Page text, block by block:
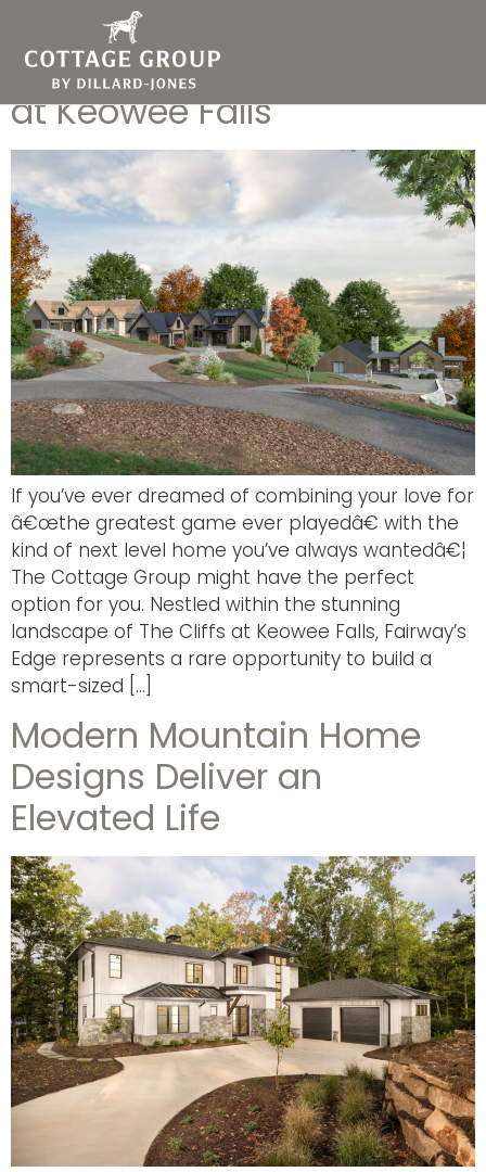
Elevated Golf Course Living:
Introducing Fairways Edge
at Keowee Falls
If you’ve ever dreamed of combining your love for
â€œthe greatest game ever playedâ€ with the
kind of next level home you’ve always wantedâ€¦
The Cottage Group might have the perfect
option for you. Nestled within the stunning
landscape of The Cliffs at Keowee Falls, Fairway’s
Edge represents a rare opportunity to build a
smart-sized […]
Modern Mountain Home
Designs Deliver an
Elevated Life